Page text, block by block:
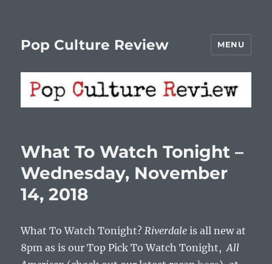
Pop Culture Review MENU
What To Watch Tonight –
Wednesday, November
14, 2018
What To Watch Tonight?Riverdale is all new at
8pm as is our Top Pick To Watch Tonight,All